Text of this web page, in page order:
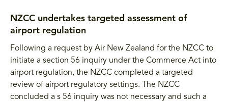
NZCC undertakes targeted assessment of
airport regulation
Following a request by Air New Zealand for the NZCC to
initiate a section 56 inquiry under the Commerce Act into
airport regulation, the NZCC completed a targeted
review of airport regulatory settings. The NZCC
concluded a s 56 inquiry was not necessary and such a